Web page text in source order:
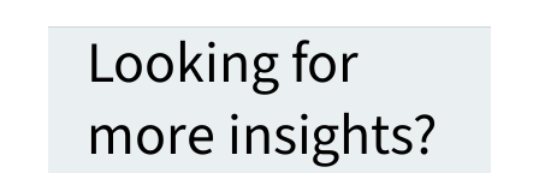
Looking for
more insights?